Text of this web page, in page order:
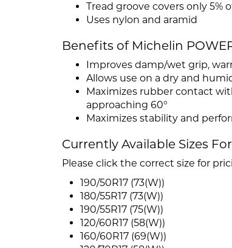
Tread groove covers only 5%
Uses nylon and aramid
Benefits of Michelin
Improves damp/wet grip,
Allows use on a dry and
Maximizes rubber contact
approaching 60°
Maximizes stability and
Currently Available Sizes
Please click the correct size for
190/50R17 (73(W))
180/55R17 (73(W))
190/55R17 (75(W))
120/60R17 (58(W))
160/60R17 (69(W))